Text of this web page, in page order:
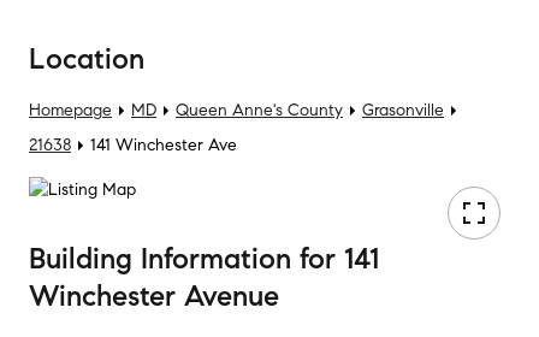
Location
Homepage MD Queen Anne's County
Grasonville
21638
141 Winchester Ave
Building Information for 141
Winchester Avenue